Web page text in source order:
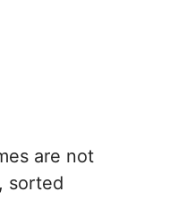
are not
sorted